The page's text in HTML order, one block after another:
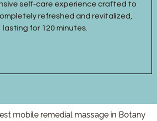
self-care experience crafted to
refreshed and revitalized,
lasting for 120 minutes.
mobile remedial massage in Botany